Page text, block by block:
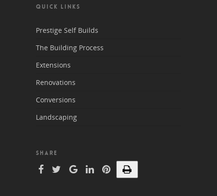
QUICK LINKS
Prestige Self Builds
The Building Process
Extensions
Renovations
Conversions
Landscaping
SHARE